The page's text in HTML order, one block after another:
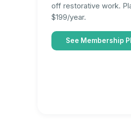
off restorative work.
$199/year.
See Membership